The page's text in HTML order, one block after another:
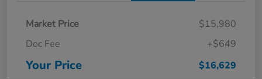
Market Price
$15,980
Doc Fee
+$649
Your Price $16,629